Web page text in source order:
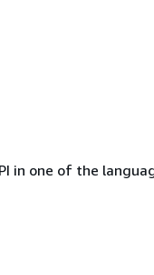
in one of the